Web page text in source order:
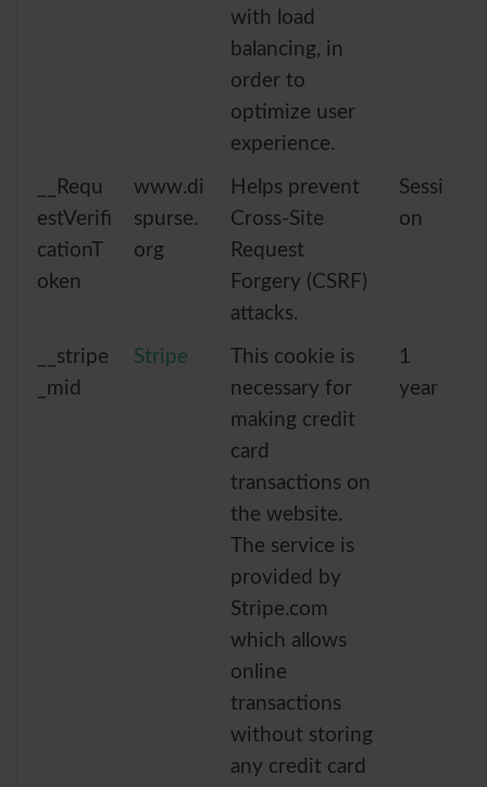
with load
balancing, in
order to
optimize user
experience.
__Requ
estVerifi
cationT
oken
www.di
spurse.
org
Helps prevent
Cross-Site
Request
Forgery (CSRF)
attacks.
Sessi
on
__stripe
_mid
Stripe
This cookie is
necessary for
making credit
card
transactions on
the website.
The service is
provided by
Stripe.com
which allows
online
transactions
without storing
any credit card
1
year